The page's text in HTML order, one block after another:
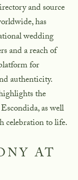
and source
has
wedding
and a reach of
for
authenticity.
the
as well
celebration to life.
AT